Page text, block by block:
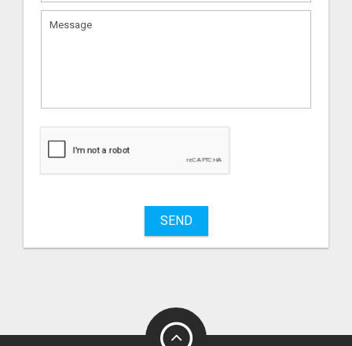
to
City
SEND